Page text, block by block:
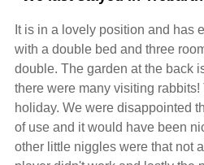
It is in a lovely position and has
with a double bed and three
double. The garden at the back
there were many visiting
holiday. We were disappointed
of use and it would have been
other little niggles were that not